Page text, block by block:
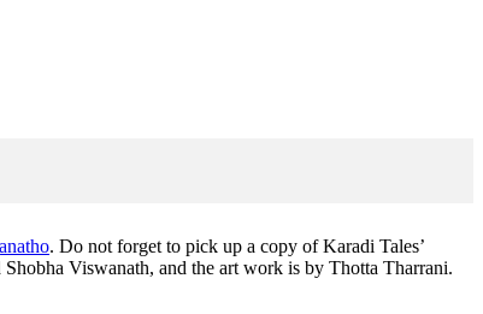
. Do not forget to pick up a copy of Karadi Tales’
Viswanath, and the art work is by Thotta Tharrani.